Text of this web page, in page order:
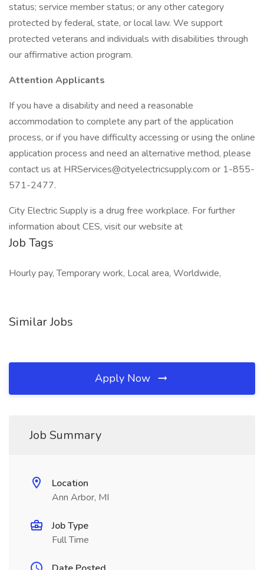
status; service member status; or any other category
protected by federal, state, or local law. We support
protected veterans and individuals with disabilities through
our affirmative action program.
Attention Applicants
If you have a disability and need a reasonable
accommodation to complete any part of the application
process, or if you have difficulty accessing or using the online
application process and need an alternative method, please
contact us at HRServices@cityelectricsupply.com or 1-855-
571-2477.
City Electric Supply is a drug free workplace. For further
information about CES, visit our website at
Job Tags
Hourly pay, Temporary work, Local area, Worldwide,
Similar Jobs
Apply Now
Job Summary
Location
Ann Arbor, MI
Job Type
Full Time